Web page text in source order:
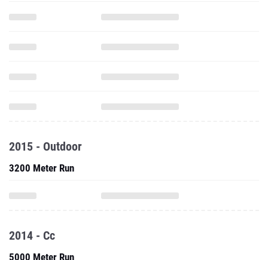
2015 - Outdoor
3200 Meter Run
2014 - Cc
5000 Meter Run